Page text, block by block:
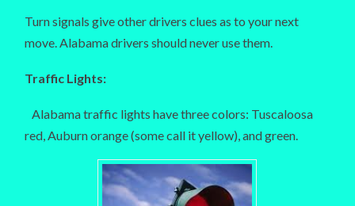
Turn signals give other drivers clues as to your next
move. Alabama drivers should never use them.
Traffic Lights:
Alabama traffic lights have three colors: Tuscaloosa
red, Auburn orange (some call it yellow), and green.